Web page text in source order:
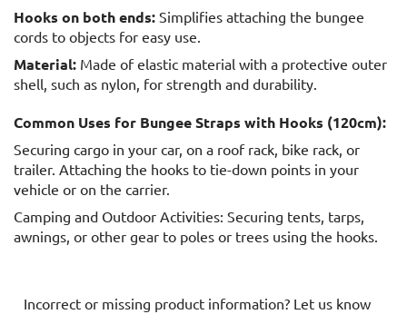
Hooks on both ends: Simplifies attaching the bungee
cords to objects for easy use.
Material: Made of elastic material with a protective outer
shell, such as nylon, for strength and durability.
Common Uses for Bungee Straps with Hooks (120cm):
Securing cargo in your car, on a roof rack, bike rack, or
trailer. Attaching the hooks to tie-down points in your
vehicle or on the carrier.
Camping and Outdoor Activities: Securing tents, tarps,
awnings, or other gear to poles or trees using the hooks.
Incorrect or missing product information? Let us know